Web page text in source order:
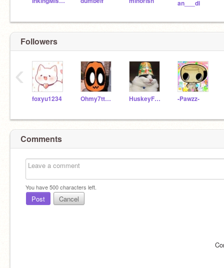
an___di
Followers
foxyu1234 Ohmy7ttoons HuskeyFordham -Pawzz-
‹
Comments
You have500characters left.
Post Cancel